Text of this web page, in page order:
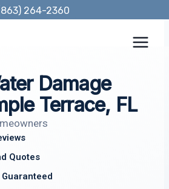
264-2360
Damage
Terrace, FL
Quotes